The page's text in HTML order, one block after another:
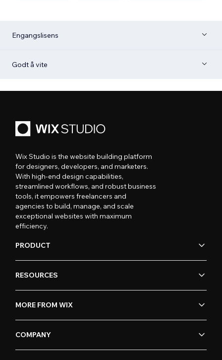
Engangslisens
Godt å vite
Wix Studio is the website building platform
for designers, developers, and marketers.
With high-end design capabilities,
streamlined workflows, and robust business
tools, it empowers freelancers and
agencies to build, manage, and scale
exceptional websites with maximum
efficiency.
PRODUCT
RESOURCES
MORE FROM WIX
COMPANY